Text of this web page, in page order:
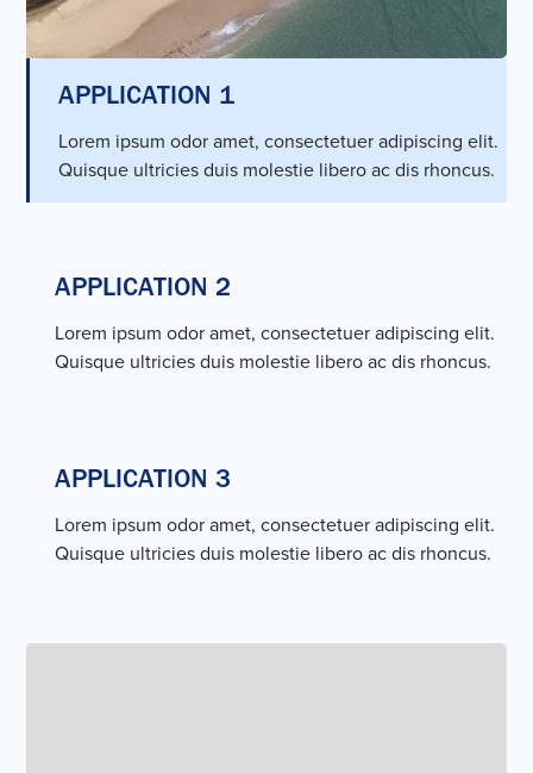
APPLICATION 1
Lorem ipsum odor amet, consectetuer adipiscing elit.
Quisque ultricies duis molestie libero ac dis rhoncus.
APPLICATION 2
Lorem ipsum odor amet, consectetuer adipiscing elit.
Quisque ultricies duis molestie libero ac dis rhoncus.
APPLICATION 3
Lorem ipsum odor amet, consectetuer adipiscing elit.
Quisque ultricies duis molestie libero ac dis rhoncus.